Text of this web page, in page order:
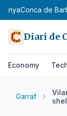
Conca de
Diari de
Economy
Garraf